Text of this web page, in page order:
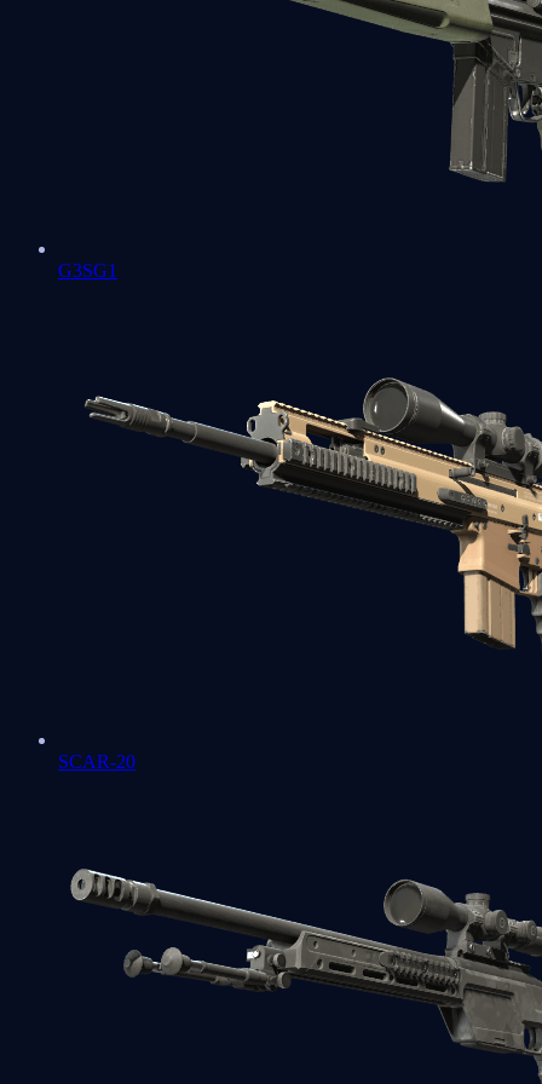
G3SG1
SCAR-20